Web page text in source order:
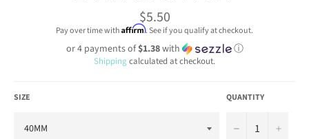
Regular
price
$5.50
Pay over time with Affirm. See if you qualify at checkout.
or 4 payments of$1.38with ⓘ
Shippingcalculated at checkout.
SIZE QUANTITY
− +